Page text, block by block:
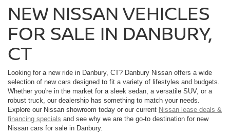
NEW NISSAN VEHICLES
FOR SALE IN DANBURY,
CT
Looking for a new ride in Danbury, CT? Danbury Nissan offers a wide
selection of new cars designed to fit a variety of lifestyles and budgets.
Whether you're in the market for a sleek sedan, a versatile SUV, or a
robust truck, our dealership has something to match your needs.
Explore our Nissan showroom today or our current Nissan lease deals &
financing specials and see why we are the go-to destination for new
Nissan cars for sale in Danbury.